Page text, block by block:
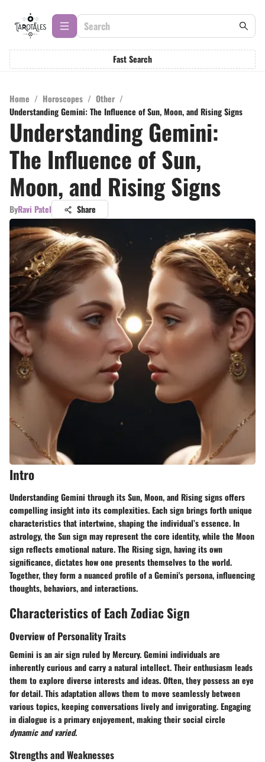
Fast Search
Home / Horoscopes / Other /
Understanding Gemini: The Influence of Sun, Moon, and Rising Signs
Understanding Gemini:
The Influence of Sun,
Moon, and Rising Signs
ByRavi Patel Share
Intro
Understanding Gemini through itsSun, Moon, and Rising signsoffers
compelling insight into its complexities. Each sign brings forth unique
characteristics that intertwine, shaping the individual’s essence. In
astrology, the Sun sign may represent the core identity, while the Moon
sign reflects emotional nature. The Rising sign, having its own
significance, dictates how one presents themselves to the world.
Together, they form a nuanced profile of a Gemini's persona, influencing
thoughts, behaviors, and interactions.
Characteristics of Each Zodiac Sign
Overview of Personality Traits
Gemini is an air sign ruled by Mercury.Gemini individuals are
inherently curiousand carry a natural intellect. Their enthusiasm leads
them to explore diverse interests and ideas. Often, they possess an eye
for detail. This adaptation allows them to move seamlessly between
various topics, keeping conversations lively and invigorating. Engaging
in dialogue is a primary enjoyement, making their social circle
dynamic and varied.
Strengths and Weaknesses